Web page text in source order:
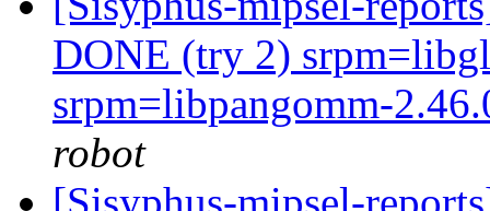
DONE (try 2)
srpm=libpangomm-
robot